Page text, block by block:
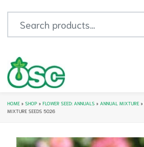
HOME » SHOP » FLOWER SEED: ANNUALS » ANNUAL MIXTURE »
MIXTURE SEEDS 5026